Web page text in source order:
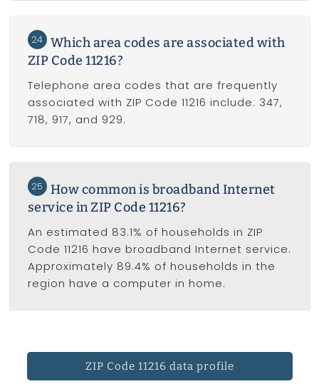
24 Which area codes are associated with
ZIP Code 11216?
Telephone area codes that are frequently
associated with ZIP Code 11216 include: 347,
718, 917, and 929.
25
How common is broadband Internet
service in ZIP Code 11216?
An estimated 83.1% of households in ZIP
Code 11216 have broadband Internet service.
Approximately 89.4% of households in the
region have a computer in home.
ZIP Code 11216 data profile